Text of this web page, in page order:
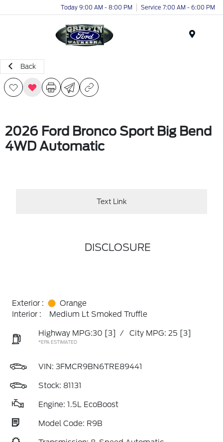
Today 9:00 AM - 8:00 PM Service 7:00 AM - 6:00 PM
Back
2026 Ford Bronco Sport Big Bend
4WD Automatic
Text Link
DISCLOSURE
Exterior :
Orange
Interior :
Medium Lt Smoked Truffle
Highway MPG:30 [3] / City MPG: 25 [3]
*EPA ESTIMATED
VIN: 3FMCR9BN6TRE89441
Stock: 81131
Engine: 1.5L EcoBoost
Model Code: R9B